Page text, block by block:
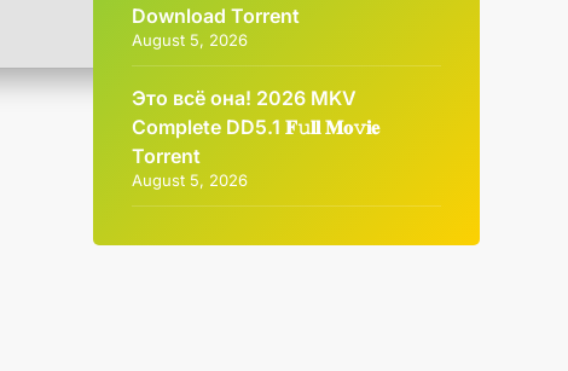
Dоwnlоad Torrent
August 5, 2026
Это всё она! 2026 MKV
Complete DD5.1 𝐅𝚞𝐥𝐥 𝐌𝐨𝚟𝐢𝐞
Torrent
August 5, 2026